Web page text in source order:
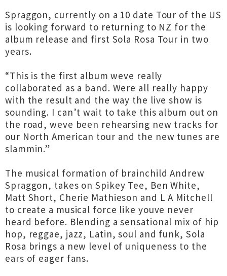
Spraggon, currently on a 10 date Tour of the US
is looking forward to returning to NZ for the
album release and first Sola Rosa Tour in two
years.
“This is the first album weve really
collaborated as a band. Were all really happy
with the result and the way the live show is
sounding. I can’t wait to take this album out on
the road, weve been rehearsing new tracks for
our North American tour and the new tunes are
slammin.”
The musical formation of brainchild Andrew
Spraggon, takes on Spikey Tee, Ben White,
Matt Short, Cherie Mathieson and L A Mitchell
to create a musical force like youve never
heard before. Blending a sensational mix of hip
hop, reggae, jazz, Latin, soul and funk, Sola
Rosa brings a new level of uniqueness to the
ears of eager fans.